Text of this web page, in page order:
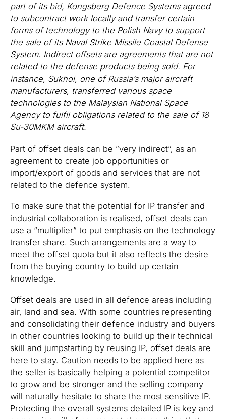
part of its bid, Kongsberg Defence Systems agreed
to subcontract work locally and transfer certain
forms of technology to the Polish Navy to support
the sale of its Naval Strike Missile Coastal Defense
System. Indirect offsets are agreements that are not
related to the defense products being sold. For
instance, Sukhoi, one of Russia’s major aircraft
manufacturers, transferred various space
technologies to the Malaysian National Space
Agency to fulfil obligations related to the sale of 18
Su-30MKM aircraft.
Part of offset deals can be ”very indirect”, as an
agreement to create job opportunities or
import/export of goods and services that are not
related to the defence system.
To make sure that the potential for IP transfer and
industrial collaboration is realised, offset deals can
use a “multiplier” to put emphasis on the technology
transfer share. Such arrangements are a way to
meet the offset quota but it also reflects the desire
from the buying country to build up certain
knowledge.
Offset deals are used in all defence areas including
air, land and sea. With some countries representing
and consolidating their defence industry and buyers
in other countries looking to build up their technical
skill and jumpstarting by reusing IP, offset deals are
here to stay. Caution needs to be applied here as
the seller is basically helping a potential competitor
to grow and be stronger and the selling company
will naturally hesitate to share the most sensitive IP.
Protecting the overall systems detailed IP is key and